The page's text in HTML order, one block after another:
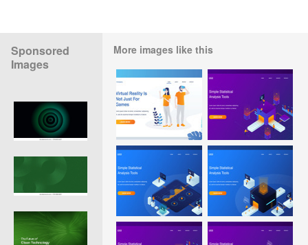
Sponsored
Images
More images like this